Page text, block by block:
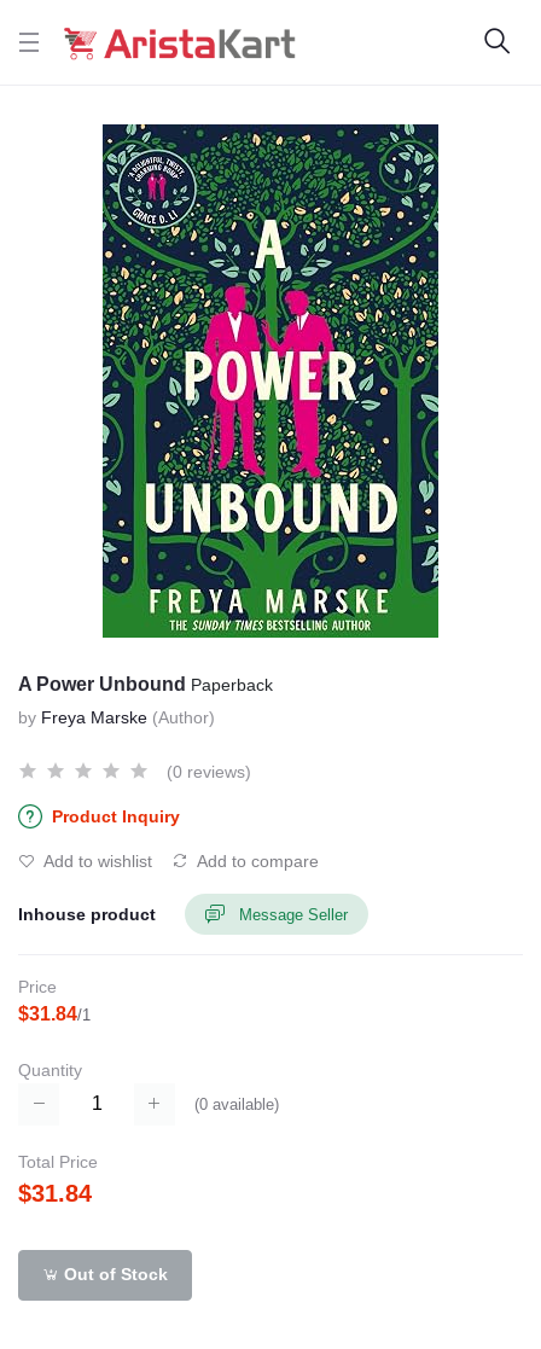
A Power Unbound Paperback
by Freya Marske (Author)
(0 reviews)
Product Inquiry
Add to wishlist Add to compare
Inhouse product Message Seller
Price
$31.84/1
Quantity
(0 available)
Total Price
$31.84
Out of Stock